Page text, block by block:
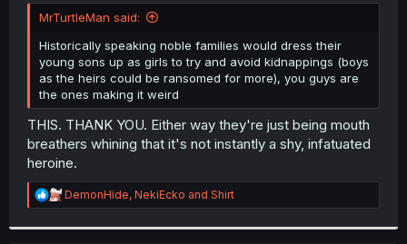
t
e
r
MrTurtleMan said:
Historically speaking noble families would dress their
young sons up as girls to try and avoid kidnappings (boys
as the heirs could be ransomed for more), you guys are
the ones making it weird
THIS. THANK YOU. Either way they're just being mouth
breathers whining that it's not instantly a shy, infatuated
heroine.
R
e
DemonHide, NekiEcko and Shirt